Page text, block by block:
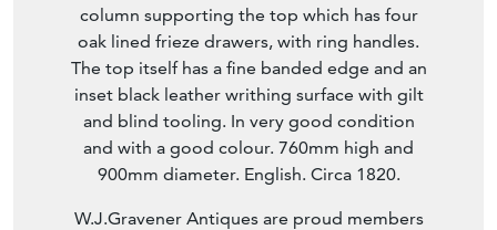
column supporting the top which has four
oak lined frieze drawers, with ring handles.
The top itself has a fine banded edge and an
inset black leather writhing surface with gilt
and blind tooling. In very good condition
and with a good colour. 760mm high and
900mm diameter. English. Circa 1820.
W.J.Gravener Antiques are proud members